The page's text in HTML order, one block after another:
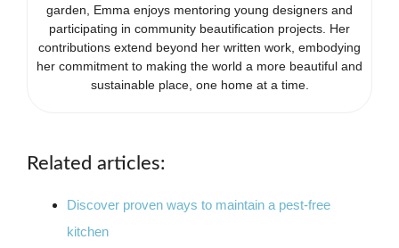
garden, Emma enjoys mentoring young designers and
participating in community beautification projects. Her
contributions extend beyond her written work, embodying
her commitment to making the world a more beautiful and
sustainable place, one home at a time.
Related articles:
Discover proven ways to maintain a pest-free
kitchen